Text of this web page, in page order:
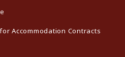
Accommodation Contracts